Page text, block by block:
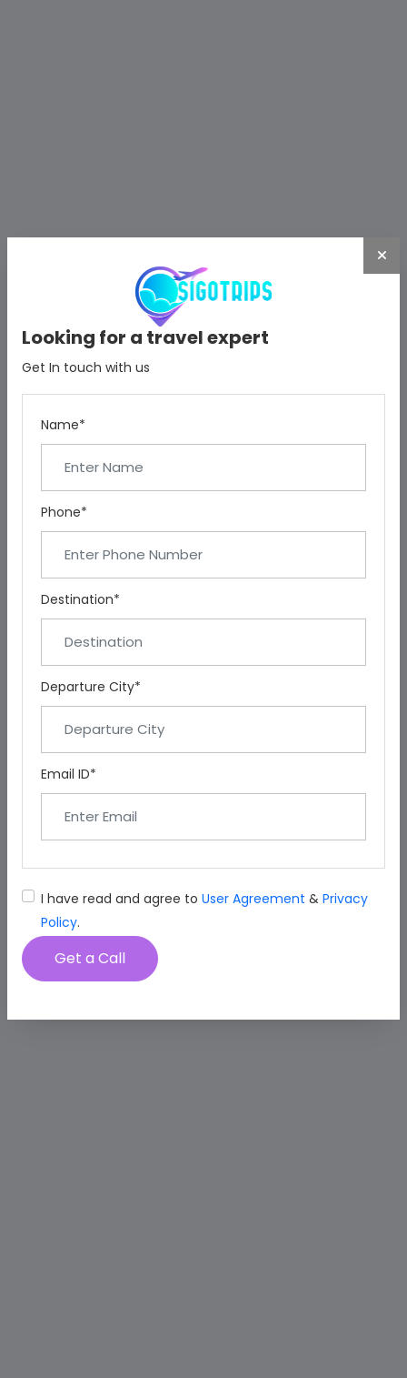
Looking for a travel expert
Get In touch with us
Name*
Phone*
Destination*
Departure City*
Email ID*
I have read and agree to User Agreement & Privacy
Policy.
Get a Call